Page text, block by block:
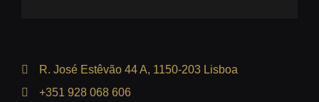
R. José Estêvão 44 A, 1150-203 Lisboa
+351 928 068 606